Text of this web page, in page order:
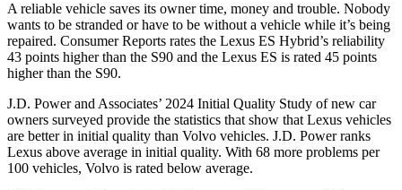
A reliable vehicle saves its owner time, money and trouble. Nobody
wants to be stranded or have to be without a vehicle while it’s being
repaired. Consumer Reports rates the Lexus ES Hybrid’s reliability
43 points higher than the S90 and the Lexus ES is rated 45 points
higher than the S90.
J.D. Power and Associates’ 2024 Initial Quality Study of new car
owners surveyed provide the statistics that show that Lexus vehicles
are better in initial quality than Volvo vehicles. J.D. Power ranks
Lexus above average in initial quality. With 68 more problems per
100 vehicles, Volvo is rated below average.